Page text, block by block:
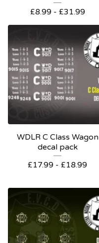
£8.99 - £31.99
WDLR C Class Wagon
decal pack
£17.99 - £18.99